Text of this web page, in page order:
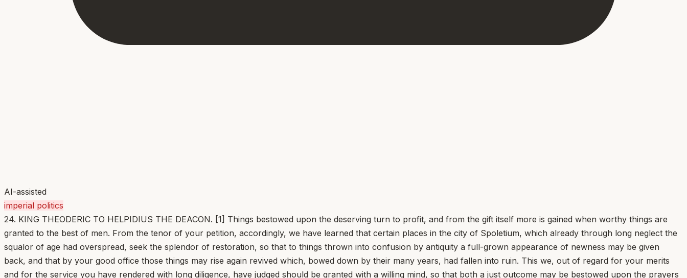
AI-assisted
imperial politics
24. KING THEODERIC TO HELPIDIUS THE DEACON. [1] Things bestowed upon the deserving turn to profit, and from the gift itself more is gained when worthy things are
granted to the best of men. From the tenor of your petition, accordingly, we have learned that certain places in the city of Spoletium, which already through long neglect the
squalor of age had overspread, seek the splendor of restoration, so that to things thrown into confusion by antiquity a full-grown appearance of newness may be given
back, and that by your good office those things may rise again revived which, bowed down by their many years, had fallen into ruin. This we, out of regard for your merits
and for the service you have rendered with long diligence, have judged should be granted with a willing mind, so that both a just outcome may be bestowed upon the prayers